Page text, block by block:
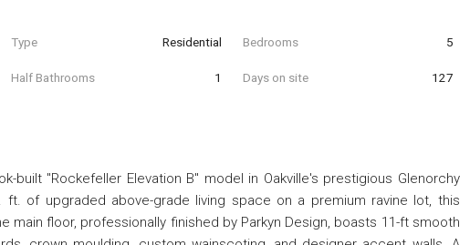
Type Residential Bedrooms 5
Half Bathrooms 1 Days on site 127
built "Rockefeller Elevation B" model in Oakville's prestigious Glenorchy
ft. of upgraded above-grade living space on a premium ravine lot, this
main floor, professionally finished by Parkyn Design, boasts 11-ft smooth